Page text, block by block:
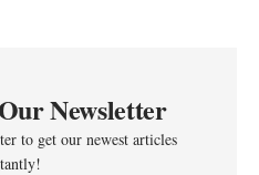
Newsletter
to get our newest articles